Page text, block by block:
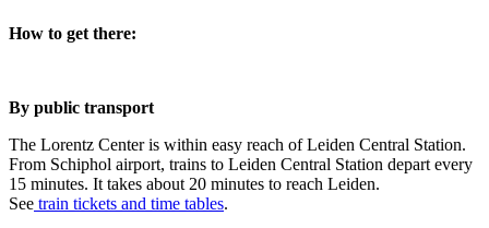
How to get there:
By public transport
The Lorentz Center is within easy reach of Leiden Central Station.
From Schiphol airport, trains to Leiden Central Station depart every
15 minutes. It takes about 20 minutes to reach Leiden.
See train tickets and time tables.